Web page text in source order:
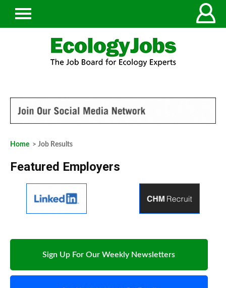
Home > Job Results
Featured Employers
Sign Up For Our Weekly Newsletters